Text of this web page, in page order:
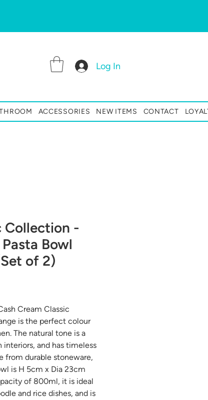
Log In
ACCESSORIES NEW ITEMS CONTACT
Collection -
Bowl
of 2)
Cream Classic
is the perfect colour
The natural tone is a
interiors, and has timeless
from durable stoneware,
is H 5cm x Dia 23cm
of 800ml, it is ideal
and rice dishes, and is